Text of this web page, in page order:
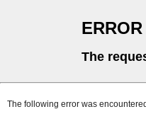
ERROR
The
The following error was